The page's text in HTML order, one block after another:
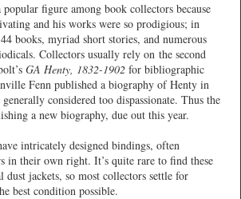
figure among book collectors because
and his works were so prodigious; in
books, myriad short stories, and numerous
Collectors usually rely on the second
GA Henty, 1832-1902 for bibliographic
Fenn published a biography of Henty in
considered too dispassionate. Thus the
a new biography, due out this year.
intricately designed bindings, often
in their own right. It’s quite rare to find these
jackets, so most collectors settle for
best condition possible.